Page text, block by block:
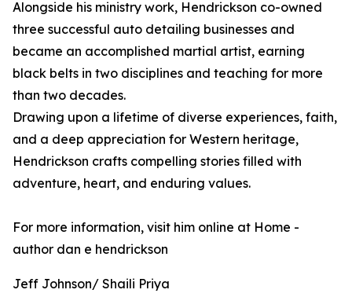
Alongside his ministry work, Hendrickson co-owned
three successful auto detailing businesses and
became an accomplished martial artist, earning
black belts in two disciplines and teaching for more
than two decades.
Drawing upon a lifetime of diverse experiences, faith,
and a deep appreciation for Western heritage,
Hendrickson crafts compelling stories filled with
adventure, heart, and enduring values.
For more information, visit him online at Home -
author dan e hendrickson
Jeff Johnson/ Shaili Priya